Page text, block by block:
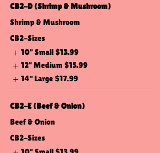
CB2-D (Shrimp & Mushroom)
Shrimp & Mushroom
CB2-Sizes
10" Small $13.99
12" Medium $15.99
14" Large $17.99
CB2-E (Beef & Onion)
Beef & Onion
CB2-Sizes